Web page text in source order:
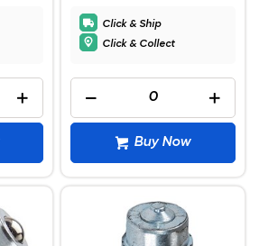
Click & Ship
Click & Collect
Buy Now